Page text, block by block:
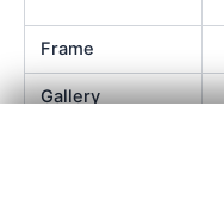
Frame
Gallery